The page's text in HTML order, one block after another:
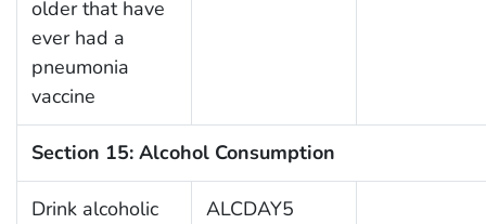
older that have
ever had a
pneumonia
vaccine
Section 15: Alcohol Consumption
Drink alcoholic
ALCDAY5